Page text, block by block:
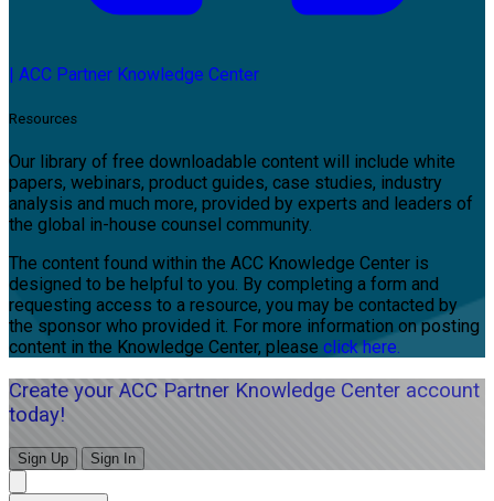
ACC Partner Knowledge Center
Resources
Our library of free downloadable content will include white
papers, webinars, product guides, case studies, industry
analysis and much more, provided by experts and leaders of
the global in-house counsel community.
The content found within the ACC Knowledge Center is
designed to be helpful to you. By completing a form and
requesting access to a resource, you may be contacted by
the sponsor who provided it. For more information on posting
content in the Knowledge Center, please click here.
Create your ACC Partner Knowledge Center account
today!
Sign Up Sign In